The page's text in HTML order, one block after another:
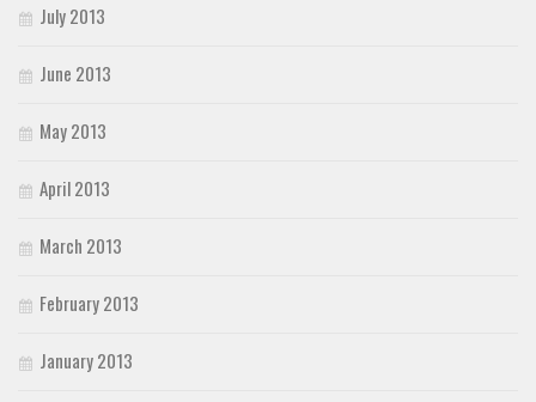
July 2013
June 2013
May 2013
April 2013
March 2013
February 2013
January 2013